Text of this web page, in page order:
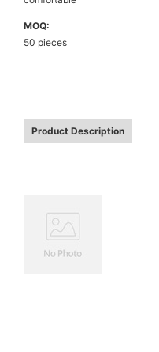
MOQ:
50 pieces
Product Description